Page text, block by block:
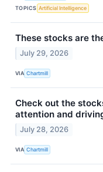
TOPICS Artificial Intelligence
These stocks are
July 29, 2026
VIA Chartmill
Check out the
attention and
July 28, 2026
VIA Chartmill